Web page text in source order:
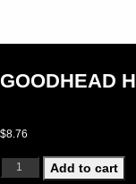
GOODHEAD
$8.76
GOODHEAD HELPING
Add to cart